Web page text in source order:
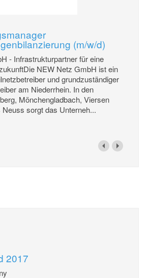
(m/w/d)
- Infrastrukturpartner für eine
NEW Netz GmbH ist ein
und grundzuständiger
am Niederrhein. In den
Mönchengladbach, Viersen
sorgt das Unterneh...
2017